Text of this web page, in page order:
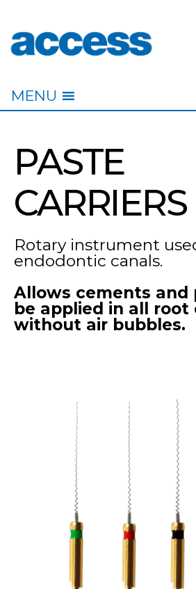
MENU
PASTE
CARRIERS
Rotary instrument
endodontic canals.
Allows cements and
be applied in all root
without air bubbles.